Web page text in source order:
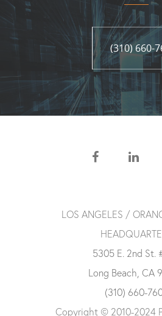
(310) 660-7606
(310) 660-
LOS ANGELES /
5305 E. 2nd St.
Long Beach, CA
(310) 660-
Copyright © 2010-2024